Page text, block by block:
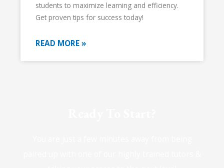
students to maximize learning and efficiency.
Get proven tips for success today!
READ MORE »